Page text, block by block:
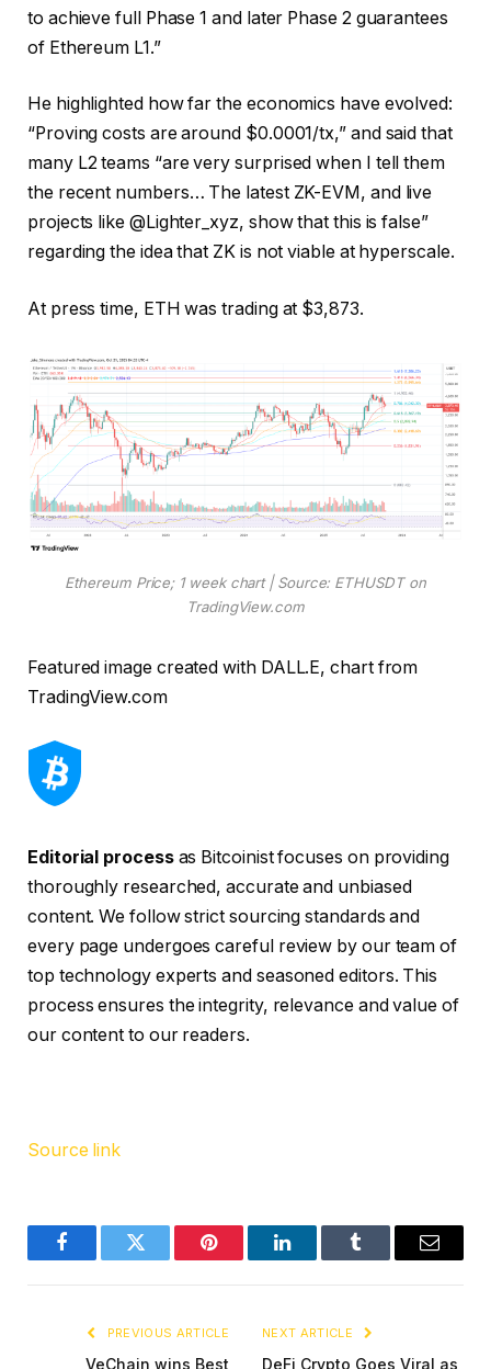
to achieve full Phase 1 and later Phase 2 guarantees
of Ethereum L1.”
He highlighted how far the economics have evolved:
“Proving costs are around $0.0001/tx,” and said that
many L2 teams “are very surprised when I tell them
the recent numbers… The latest ZK-EVM, and live
projects like @Lighter_xyz, show that this is false”
regarding the idea that ZK is not viable at hyperscale.
At press time, ETH was trading at $3,873.
Ethereum Price; 1 week chart | Source: ETHUSDT on
TradingView.com
Featured image created with DALL.E, chart from
TradingView.com
Editorial processas Bitcoinist focuses on providing
thoroughly researched, accurate and unbiased
content. We follow strict sourcing standards and
every page undergoes careful review by our team of
top technology experts and seasoned editors. This
process ensures the integrity, relevance and value of
our content to our readers.
Source link
FacebookTwitter Pinterest LinkedInTumblr Email
PREVIOUS ARTICLE
VeChain wins Best
NEXT ARTICLE
DeFi Crypto Goes Viral as